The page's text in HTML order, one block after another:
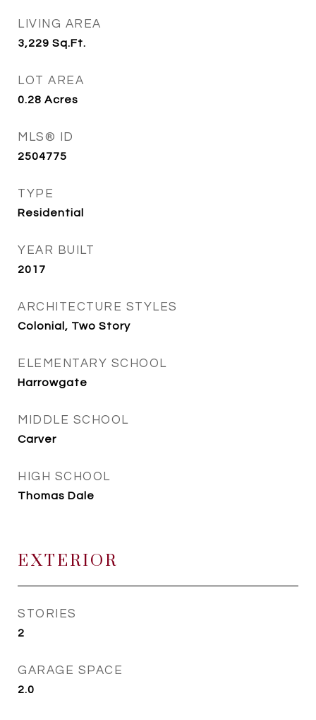
LIVING AREA
3,229 Sq.Ft.
LOT AREA
0.28 Acres
MLS® ID
2504775
TYPE
Residential
YEAR BUILT
2017
ARCHITECTURE STYLES
Colonial, Two Story
ELEMENTARY SCHOOL
Harrowgate
MIDDLE SCHOOL
Carver
HIGH SCHOOL
Thomas Dale
EXTERIOR
STORIES
2
GARAGE SPACE
2.0